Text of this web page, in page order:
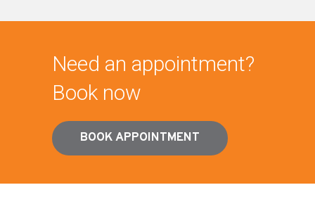
Need an appointment?
Book now
BOOK APPOINTMENT